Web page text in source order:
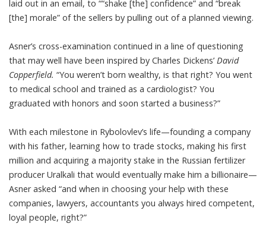
laid out in an email, to ““shake [the] confidence” and “break
[the] morale” of the sellers by pulling out of a planned viewing.
Asner’s cross-examination continued in a line of questioning
that may well have been inspired by Charles Dickens’David
Copperfield. “You weren’t born wealthy, is that right? You went
to medical school and trained as a cardiologist? You
graduated with honors and soon started a business?”
With each milestone in Rybolovlev’s life—founding a company
with his father, learning how to trade stocks, making his first
million and acquiring a majority stake in the Russian fertilizer
producer Uralkali that would eventually make him a billionaire—
Asner asked “and when in choosing your help with these
companies, lawyers, accountants you always hired competent,
loyal people, right?”